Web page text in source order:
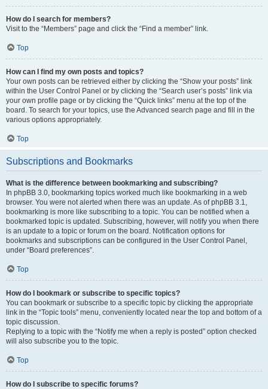
How do I search for members?
Visit to the “Members” page and click the “Find a member” link.
Top
How can I find my own posts and topics?
Your own posts can be retrieved either by clicking the “Show your posts” link
within the User Control Panel or by clicking the “Search user’s posts” link via
your own profile page or by clicking the “Quick links” menu at the top of the
board. To search for your topics, use the Advanced search page and fill in the
various options appropriately.
Top
Subscriptions and Bookmarks
What is the difference between bookmarking and subscribing?
In phpBB 3.0, bookmarking topics worked much like bookmarking in a web
browser. You were not alerted when there was an update. As of phpBB 3.1,
bookmarking is more like subscribing to a topic. You can be notified when a
bookmarked topic is updated. Subscribing, however, will notify you when there
is an update to a topic or forum on the board. Notification options for
bookmarks and subscriptions can be configured in the User Control Panel,
under “Board preferences”.
Top
How do I bookmark or subscribe to specific topics?
You can bookmark or subscribe to a specific topic by clicking the appropriate
link in the “Topic tools” menu, conveniently located near the top and bottom of a
topic discussion.
Replying to a topic with the “Notify me when a reply is posted” option checked
will also subscribe you to the topic.
Top
How do I subscribe to specific forums?